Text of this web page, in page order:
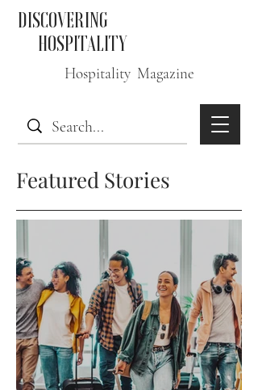
DISCOVERING
HOSPITALITY
Hospitality Magazine
Featured Stories